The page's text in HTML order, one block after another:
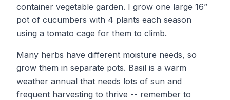
container vegetable garden. I grow one large 16”
pot of cucumbers with 4 plants each season
using a tomato cage for them to climb.
Many herbs have different moisture needs, so
grow them in separate pots. Basil is a warm
weather annual that needs lots of sun and
frequent harvesting to thrive -- remember to